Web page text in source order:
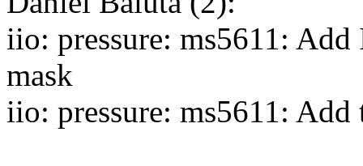
iio: pressure: ms5611:
mask
iio: pressure: ms5611: